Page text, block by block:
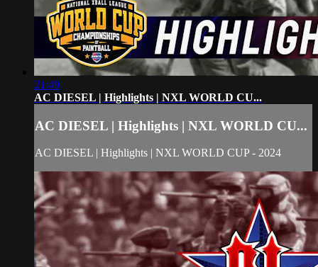
21:49
AC DIESEL | Highlights | NXL WORLD CU...
AC DIESEL | Highlights | NXL WORLD CU...
AC DIESEL | Highlights | NXL WORLD CUP - 2024